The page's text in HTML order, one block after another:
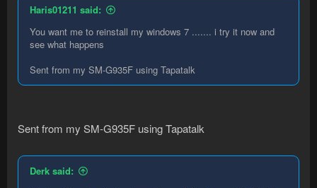
Haris01211 said:
You want me to reinstall my windows 7 ....... i try it now and
see what happens
Sent from my SM-G935F using Tapatalk
Sent from my SM-G935F using Tapatalk
Derk said: